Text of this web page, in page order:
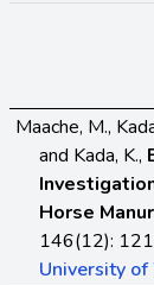
Maache, M.,
and Kada, K.,
Horse
146(12):
University